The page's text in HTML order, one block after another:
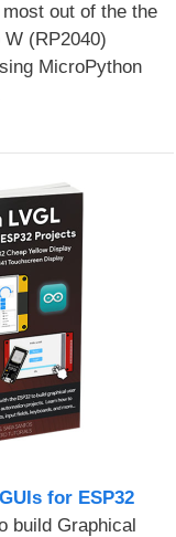
out of the the
(RP2040)
MicroPython
for ESP32
build Graphical